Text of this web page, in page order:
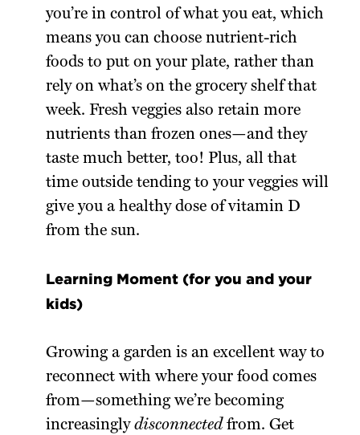
you’re in control of what you eat, which
means you can choose nutrient-rich
foods to put on your plate, rather than
rely on what’s on the grocery shelf that
week. Fresh veggies also retain more
nutrients than frozen ones—and they
taste much better, too! Plus, all that
time outside tending to your veggies will
give you a healthy dose of vitamin D
from the sun.
Learning Moment (for you and your
kids)
Growing a garden is an excellent way to
reconnect with where your food comes
from—something we’re becoming
increasinglydisconnected from. Get